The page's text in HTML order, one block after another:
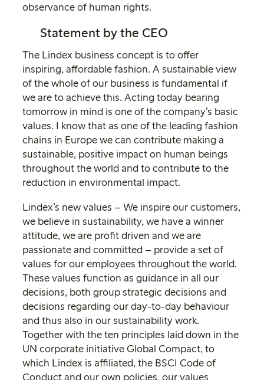
observance of human rights.
Statement by the CEO
The Lindex business concept is to offer
inspiring, affordable fashion. A sustainable view
of the whole of our business is fundamental if
we are to achieve this. Acting today bearing
tomorrow in mind is one of the company’s basic
values. I know that as one of the leading fashion
chains in Europe we can contribute making a
sustainable, positive impact on human beings
throughout the world and to contribute to the
reduction in environmental impact.
Lindex’s new values – We inspire our customers,
we believe in sustainability, we have a winner
attitude, we are profit driven and we are
passionate and committed – provide a set of
values for our employees throughout the world.
These values function as guidance in all our
decisions, both group strategic decisions and
decisions regarding our day-to-day behaviour
and thus also in our sustainability work.
Together with the ten principles laid down in the
UN corporate initiative Global Compact, to
which Lindex is affiliated, the BSCI Code of
Conduct and our own policies, our values